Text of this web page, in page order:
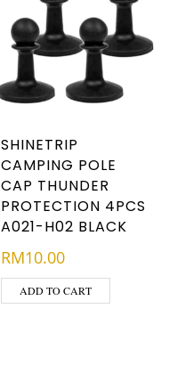
SHINETRIP
CAMPING POLE
CAP THUNDER
PROTECTION 4PCS
A021-H02 BLACK
RM10.00
ADD TO CART